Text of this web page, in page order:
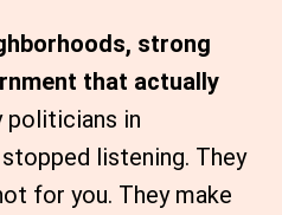
strong
that actually
politicians in
listening. They
for you. They make